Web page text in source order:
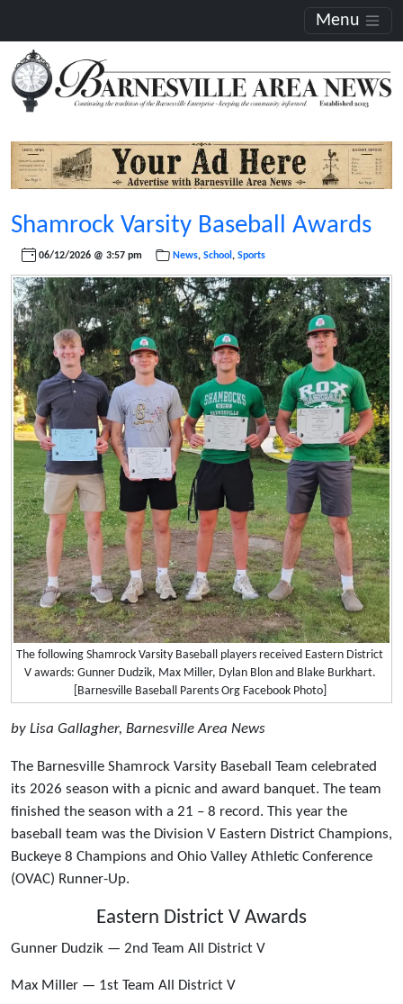
Menu
Shamrock Varsity Baseball Awards
06/12/2026 @ 3:57 pm News, School , Sports
The following Shamrock Varsity Baseball players received Eastern District
V awards: Gunner Dudzik, Max Miller, Dylan Blon and Blake Burkhart.
[Barnesville Baseball Parents Org Facebook Photo]
by Lisa Gallagher, Barnesville Area News
The Barnesville Shamrock Varsity Baseball Team celebrated
its 2026 season with a picnic and award banquet. The team
finished the season with a 21 – 8 record. This year the
baseball team was the Division V Eastern District Champions,
Buckeye 8 Champions and Ohio Valley Athletic Conference
(OVAC) Runner-Up.
Eastern District V Awards
Gunner Dudzik — 2nd Team All District V
Max Miller — 1st Team All District V